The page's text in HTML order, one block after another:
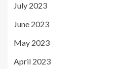
July 2023
June 2023
May 2023
April 2023